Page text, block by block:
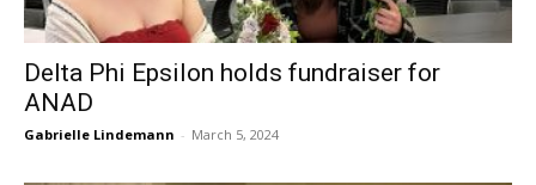
Delta Phi Epsilon holds fundraiser for
ANAD
Gabrielle Lindemann - March 5, 2024